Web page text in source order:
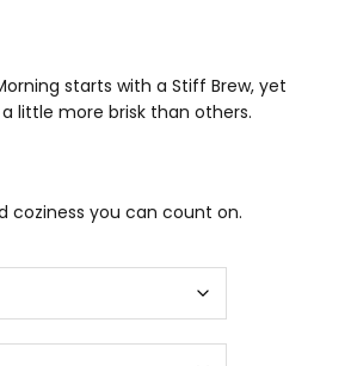
starts with a Stiff Brew, yet
little more brisk than others.
coziness you can count on.